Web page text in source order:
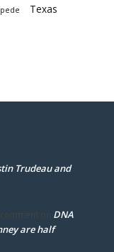
Texas
Trudeau and
on DNA
are half